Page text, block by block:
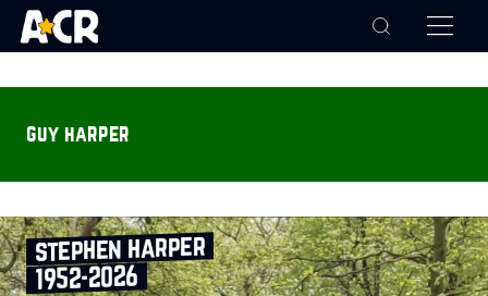
guy harper
stephen harper
1952‑2026